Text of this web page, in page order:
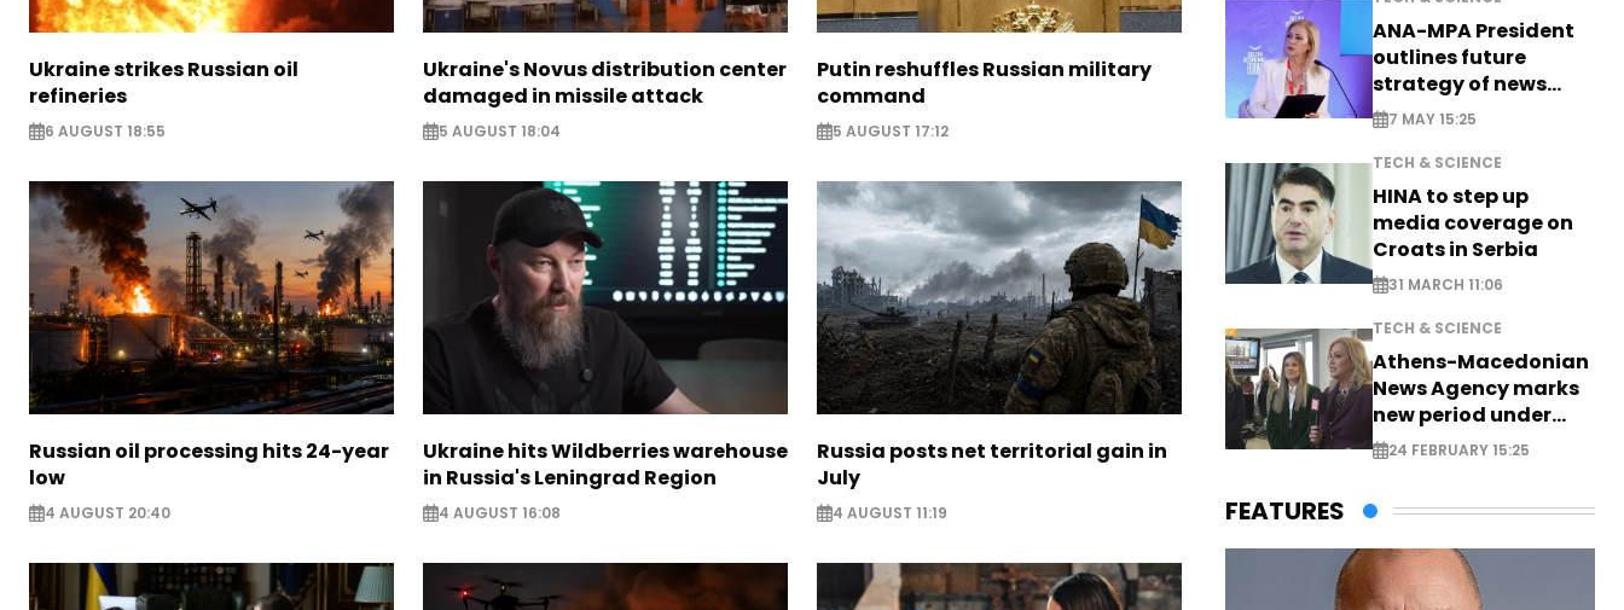
Ukraine strikes Russian oil
refineries
6 AUGUST 18:55
Ukraine's Novus distribution center
damaged in missile attack
5 AUGUST 18:04
Putin reshuffles Russian military
command
5 AUGUST 17:12
Russian oil processing hits 24-year
low
4 AUGUST 20:40
Ukraine hits Wildberries warehouse
in Russia's Leningrad Region
4 AUGUST 16:08
Russia posts net territorial gain in
July
4 AUGUST 11:19
ANA-MPA President
outlines future
strategy of news
production
7 MAY 15:25
TECH & SCIENCE
HINA to step up
media coverage on
Croats in Serbia
31 MARCH 11:06
TECH & SCIENCE
Athens-Macedonian
News Agency marks
new period under
new leadership
24 FEBRUARY 15:25
FEATURES